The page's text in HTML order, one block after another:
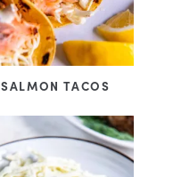
SALMON TACOS